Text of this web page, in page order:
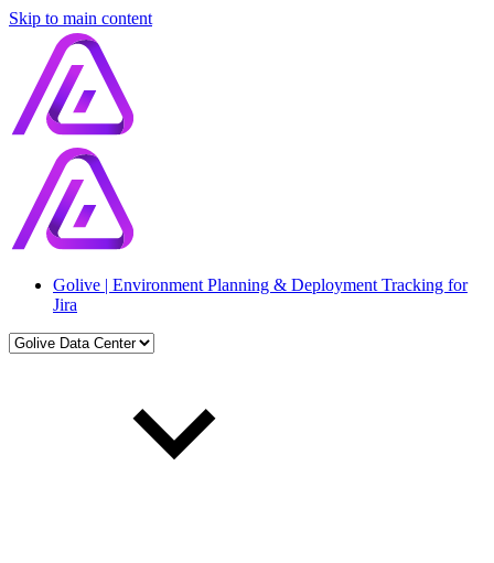
Skip to main content
Golive | Environment Planning & Deployment Tracking for
Jira